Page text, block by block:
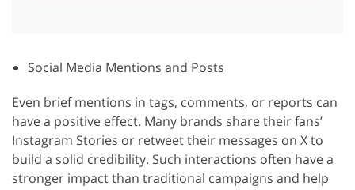
Social Media Mentions and Posts
Even brief mentions in tags, comments, or reports can
have a positive effect. Many brands share their fans’
Instagram Stories or retweet their messages on X to
build a solid credibility. Such interactions often have a
stronger impact than traditional campaigns and help